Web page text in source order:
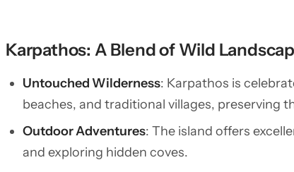
Karpathos: A Blend of Wild
Untouched Wilderness: Karpathos is
beaches, and traditional villages, preserving
Outdoor Adventures: The island offers
and exploring hidden coves.